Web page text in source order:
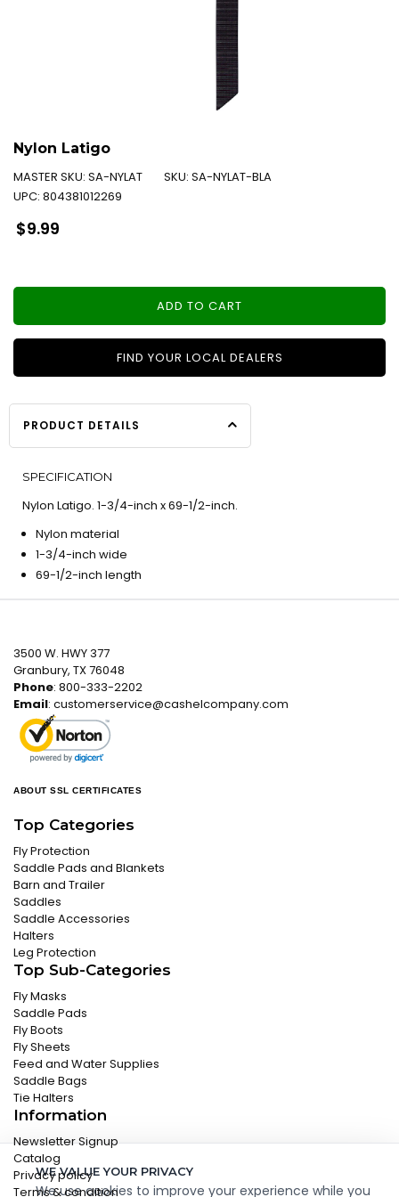
Nylon Latigo
MASTER SKU: SA-NYLAT SKU: SA-NYLAT-BLA
UPC: 804381012269
Regular
price
$9.99
ADD TO CART
FIND YOUR LOCAL DEALERS
PRODUCT DETAILS
SPECIFICATION
Nylon Latigo. 1-3/4-inch x 69-1/2-inch.
Nylon material
1-3/4-inch wide
69-1/2-inch length
WE VALUE YOUR PRIVACY
We use cookies to improve your experience while you
3500 W. HWY 377
Granbury, TX 76048
Phone: 800-333-2202
Email: customerservice@cashelcompany.com
ABOUT SSL CERTIFICATES
Top Categories
Fly Protection
Saddle Pads and Blankets
Barn and Trailer
Saddles
Saddle Accessories
Halters
Leg Protection
Top Sub-Categories
Fly Masks
Saddle Pads
Fly Boots
Fly Sheets
Feed and Water Supplies
Saddle Bags
Tie Halters
Information
Newsletter Signup
Catalog
Privacy policy
Terms & condition